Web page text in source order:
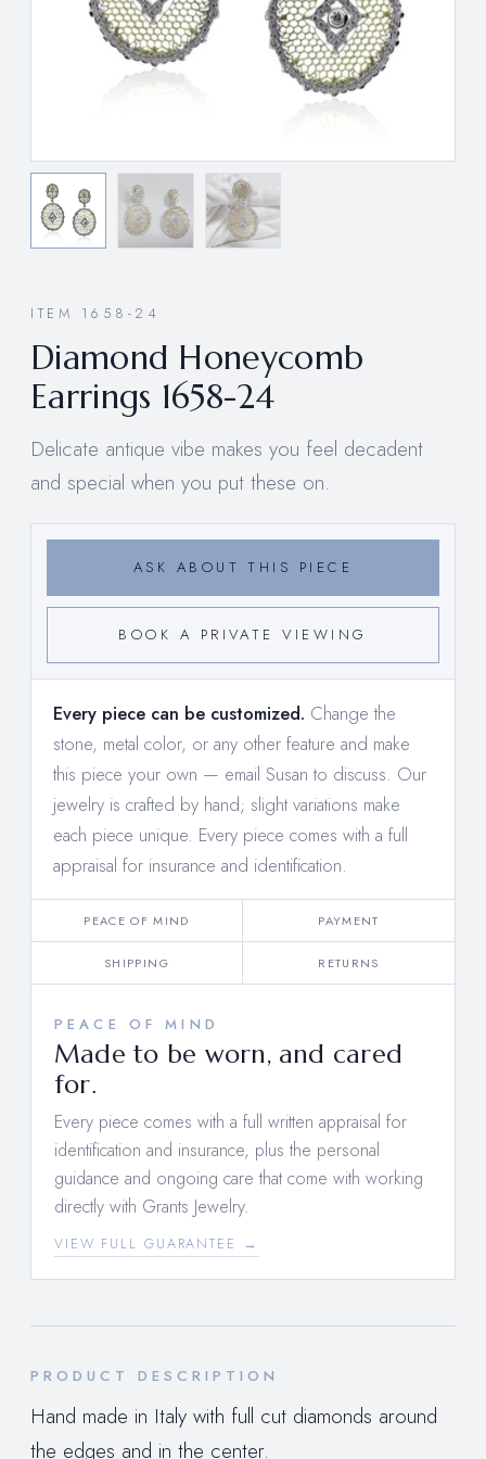
ITEM 1658-24
Diamond Honeycomb
Earrings 1658-24
Delicate antique vibe makes you feel decadent
and special when you put these on.
ASK ABOUT THIS PIECE
BOOK A PRIVATE VIEWING
Every piece can be customized. Change the
stone, metal color, or any other feature and make
this piece your own — email Susan to discuss. Our
jewelry is crafted by hand; slight variations make
each piece unique. Every piece comes with a full
appraisal for insurance and identification.
PEACE OF MIND PAYMENT
SHIPPING RETURNS
PEACE OF MIND
Made to be worn, and cared
for.
Every piece comes with a full written appraisal for
identification and insurance, plus the personal
guidance and ongoing care that come with working
directly with Grants Jewelry.
VIEW FULL GUARANTEE →
PRODUCT DESCRIPTION
Hand made in Italy with full cut diamonds around
the edges and in the center.